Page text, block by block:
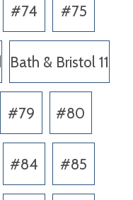
#74 #75
Bath & Bristol 11
#79 #80
#84 #85